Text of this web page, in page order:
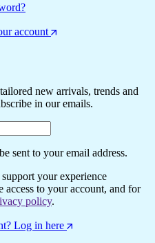
account
new arrivals, trends and
in our emails.
sent to your email address.
your experience
access to your account, and for
policy.
Log in here